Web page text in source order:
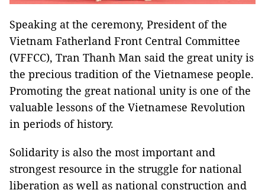
Speaking at the ceremony, President of the
Vietnam Fatherland Front Central Committee
(VFFCC), Tran Thanh Man said the great unity is
the precious tradition of the Vietnamese people.
Promoting the great national unity is one of the
valuable lessons of the Vietnamese Revolution
in periods of history.
Solidarity is also the most important and
strongest resource in the struggle for national
liberation as well as national construction and